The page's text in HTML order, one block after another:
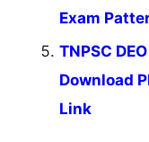
Exam
TNPSC
Download
Link